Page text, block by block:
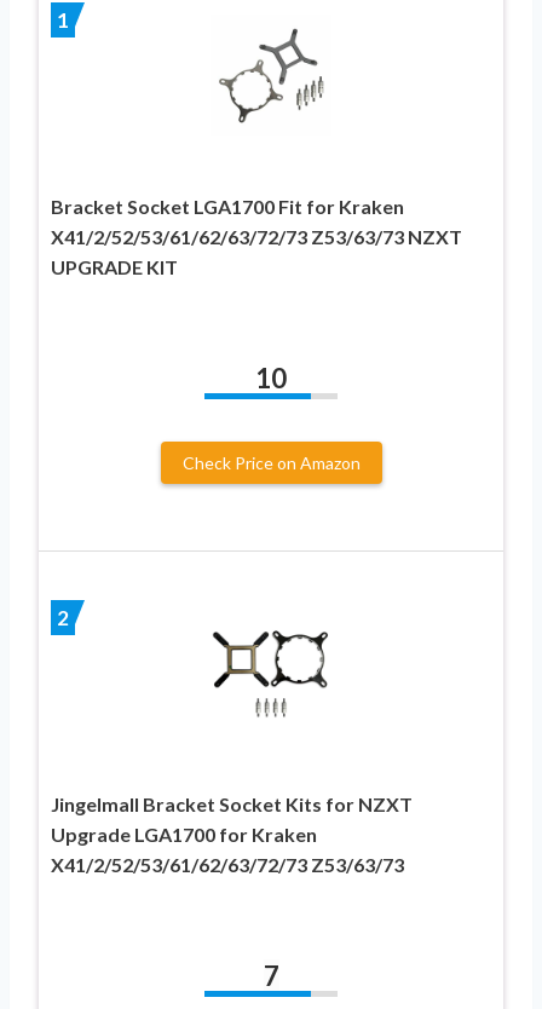
1
Bracket Socket LGA1700 Fit for Kraken
X41/2/52/53/61/62/63/72/73 Z53/63/73 NZXT
UPGRADE KIT
10
Check Price on Amazon
2
Jingelmall Bracket Socket Kits for NZXT
Upgrade LGA1700 for Kraken
X41/2/52/53/61/62/63/72/73 Z53/63/73
7